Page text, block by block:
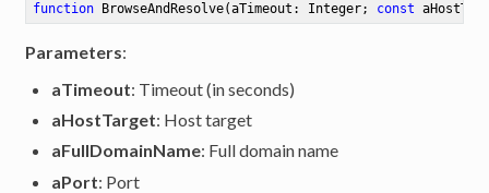
function BrowseAndResolve(aTimeout: Integer; const
Parameters:
aTimeout: Timeout (in seconds)
aHostTarget: Host target
aFullDomainName: Full domain name
aPort: Port